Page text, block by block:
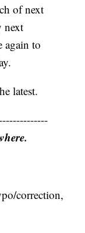
of next
next
again to
latest.
correction,